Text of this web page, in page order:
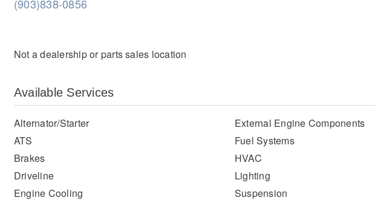
(903)838-0856
Not a dealership or parts sales location
Available Services
Alternator/Starter
ATS
Brakes
Driveline
Engine Cooling
External Engine Components
Fuel Systems
HVAC
Lighting
Suspension